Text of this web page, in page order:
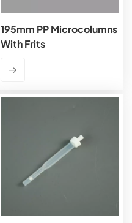
195mm PP Microcolumns
With Frits